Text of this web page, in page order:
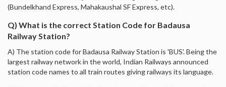
(Bundelkhand Express, Mahakaushal SF Express, etc).
Q) What is the correct Station Code for Badausa
Railway Station?
A) The station code for Badausa Railway Station is 'BUS'. Being the
largest railway network in the world, Indian Railways announced
station code names to all train routes giving railways its language.